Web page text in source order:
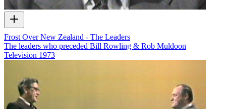
Frost Over New Zealand - The Leaders
The leaders who preceded Bill Rowling & Rob Muldoon
Television 1973